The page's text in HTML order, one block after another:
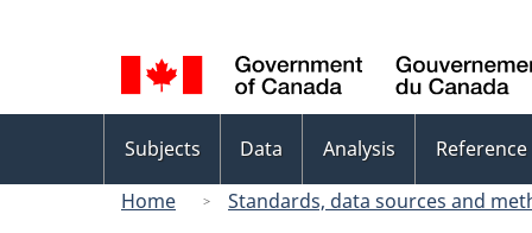
selection
menu
Subjects Data Analysis Reference
Home
Standards, data sources and